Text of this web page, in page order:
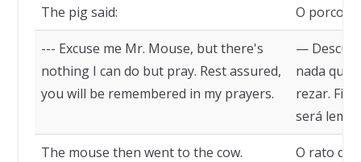
The pig said: O porco
--- Excuse me Mr. Mouse, but there's
nothing I can do but pray. Rest assured,
you will be remembered in my prayers.
—
nada que
rezar.
será
The mouse then went to the cow. O rato